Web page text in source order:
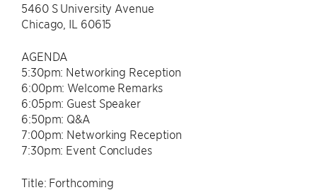
5460 S University Avenue
Chicago, IL 60615
AGENDA
5:30pm: Networking Reception
6:00pm: Welcome Remarks
6:05pm: Guest Speaker
6:50pm: Q&A
7:00pm: Networking Reception
7:30pm: Event Concludes
Title: Forthcoming